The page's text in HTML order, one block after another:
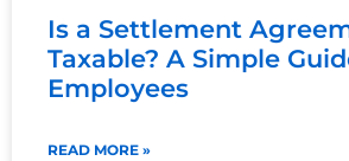
Is a Settlement
Taxable? A Simple
Employees
READ MORE »